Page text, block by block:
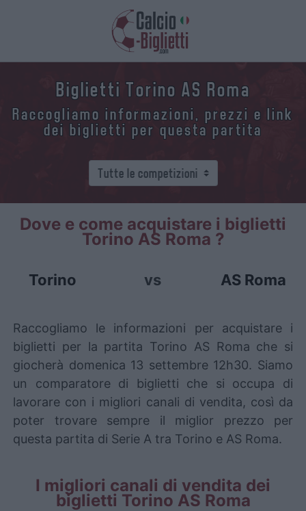
Biglietti Torino AS Roma
Raccogliamo informazioni, prezzi e link
dei biglietti per questa partita
Dove e come acquistare i biglietti
Torino AS Roma ?
Torino vs AS Roma
Raccogliamo le informazioni per acquistare i
biglietti per la partita Torino AS Roma che si
giocherà domenica 13 settembre 12h30. Siamo
un comparatore di biglietti che si occupa di
lavorare con i migliori canali di vendita, così da
poter trovare sempre il miglior prezzo per
questa partita di Serie A tra Torino e AS Roma.
I migliori canali di vendita dei
biglietti Torino AS Roma